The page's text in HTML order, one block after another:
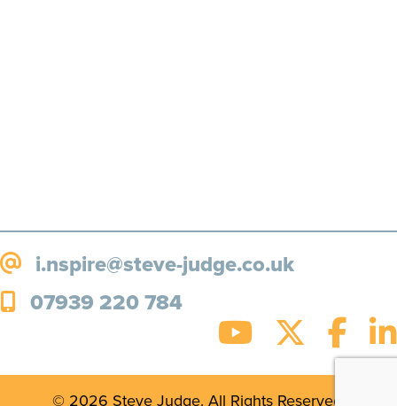
i.nspire@steve-judge.co.uk
07939 220 784
© 2026 Steve Judge. All Rights Reserved.